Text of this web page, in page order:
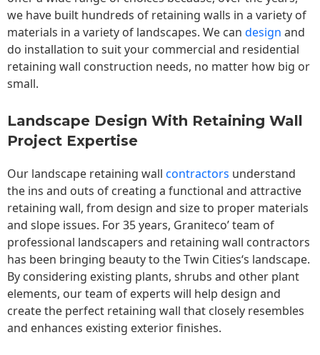
we have built hundreds of retaining walls in a variety of
materials in a variety of landscapes. We can design and
do installation to suit your commercial and residential
retaining wall construction needs, no matter how big or
small.
Landscape Design With Retaining Wall
Project Expertise
Our landscape retaining wall contractors understand
the ins and outs of creating a functional and attractive
retaining wall, from design and size to proper materials
and slope issues. For 35 years, Graniteco’ team of
professional landscapers and retaining wall contractors
has been bringing beauty to theTwin Cities‘s landscape.
By considering existing plants, shrubs and other plant
elements, our team of experts will help design and
create the perfect retaining wall that closely resembles
and enhances existing exterior finishes.